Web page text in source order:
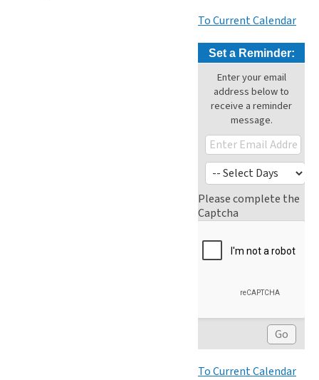
To Current Calendar
Set a Reminder:
Enter your email
address below to
receive a reminder
message.
Please complete the
Captcha
To Current Calendar